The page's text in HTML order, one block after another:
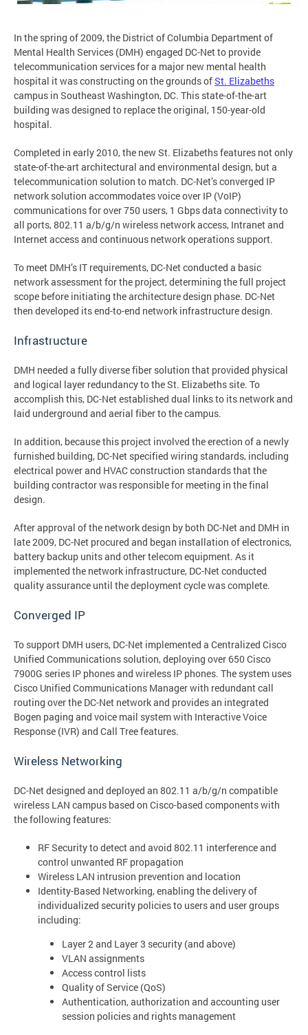
In the spring of 2009, the District of Columbia Department of
Mental Health Services (DMH) engaged DC-Net to provide
telecommunication services for a major new mental health
hospital it was constructing on the grounds ofSt. Elizabeths
campus in Southeast Washington, DC. This state-of-the-art
building was designed to replace the original, 150-year-old
hospital.
Completed in early 2010, the new St. Elizabeths features not only
state-of-the-art architectural and environmental design, but a
telecommunication solution to match. DC-Net’s converged IP
network solution accommodates voice over IP (VoIP)
communications for over 750 users, 1 Gbps data connectivity to
all ports, 802.11 a/b/g/n wireless network access, Intranet and
Internet access and continuous network operations support.
To meet DMH’s IT requirements, DC-Net conducted a basic
network assessment for the project, determining the full project
scope before initiating the architecture design phase. DC-Net
then developed its end-to-end network infrastructure design.
Infrastructure
DMH needed a fully diverse fiber solution that provided physical
and logical layer redundancy to the St. Elizabeths site. To
accomplish this, DC-Net established dual links to its network and
laid underground and aerial fiber to the campus.
In addition, because this project involved the erection of a newly
furnished building, DC-Net specified wiring standards, including
electrical power and HVAC construction standards that the
building contractor was responsible for meeting in the final
design.
After approval of the network design by both DC-Net and DMH in
late 2009, DC-Net procured and began installation of electronics,
battery backup units and other telecom equipment. As it
implemented the network infrastructure, DC-Net conducted
quality assurance until the deployment cycle was complete.
Converged IP
To support DMH users, DC-Net implemented a Centralized Cisco
Unified Communications solution, deploying over 650 Cisco
7900G series IP phones and wireless IP phones. The system uses
Cisco Unified Communications Manager with redundant call
routing over the DC-Net network and provides an integrated
Bogen paging and voice mail system with Interactive Voice
Response (IVR) and Call Tree features.
Wireless Networking
DC-Net designed and deployed an 802.11 a/b/g/n compatible
wireless LAN campus based on Cisco-based components with
the following features:
RF Security to detect and avoid 802.11 interference and
control unwanted RF propagation
Wireless LAN intrusion prevention and location
Identity-Based Networking, enabling the delivery of
individualized security policies to users and user groups
including:
Layer 2 and Layer 3 security (and above)
VLAN assignments
Access control lists
Quality of Service (QoS)
Authentication, authorization and accounting user
session policies and rights management